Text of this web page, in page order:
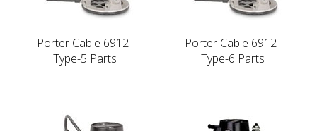
Porter Cable 6912-
Type-5 Parts
Porter Cable 6912-
Type-6 Parts